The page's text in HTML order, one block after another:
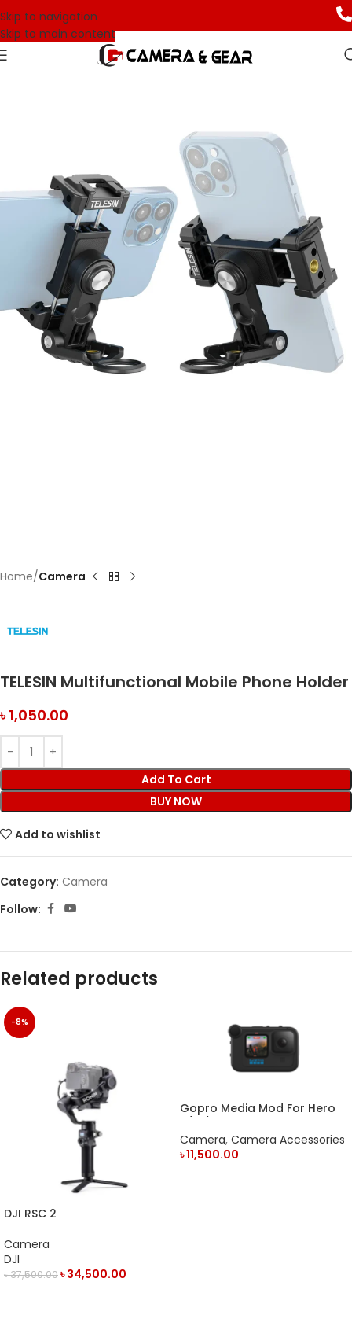
Skip to navigation
Skip to main content
Home Camera
TELESIN Multifunctional Mobile Phone Holder
৳1,050.00
Add To Cart
BUY NOW
Add to wishlist
Category: Camera
Follow:
Related products
-8%
DJI RSC 2
Camera
DJI
৳37,500.00৳34,500.00
Gopro Media Mod For Hero
Camera, Camera Accessories
৳11,500.00